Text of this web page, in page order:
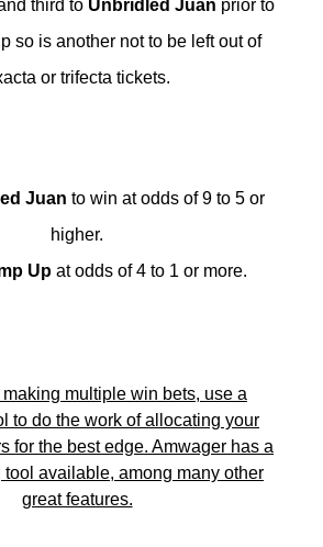
third to Unbridled Juan prior to
so is another not to be left out of
or trifecta tickets.
Juan to win at odds of 9 to 5 or
higher.
Upat odds of 4 to 1 or more.
making multiple win bets, use a
to do the work of allocating your
for the best edge. Amwager has a
tool available, among many other
great features.